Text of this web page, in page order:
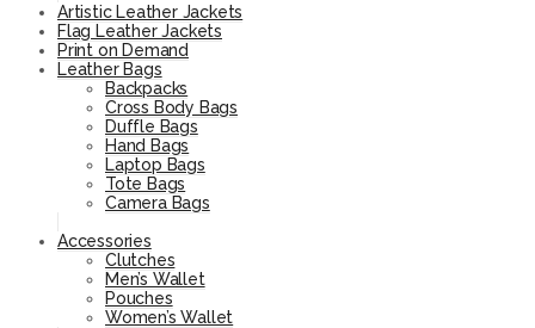
Artistic Leather Jackets
Flag Leather Jackets
Print on Demand
Leather Bags
Backpacks
Cross Body Bags
Duffle Bags
Hand Bags
Laptop Bags
Tote Bags
Camera Bags
Accessories
Clutches
Men’s Wallet
Pouches
Women’s Wallet